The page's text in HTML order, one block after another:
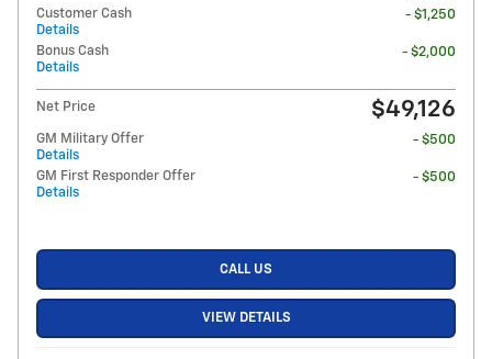
Customer Cash
Details
- $1,250
Bonus Cash
Details
- $2,000
Net Price $49,126
GM Military Offer
Details
- $500
GM First Responder Offer
Details
- $500
CALL US
VIEW DETAILS